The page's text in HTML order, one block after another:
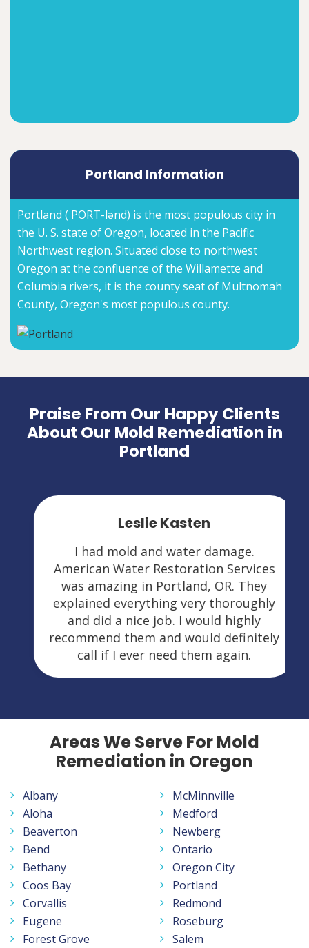
Portland Information
Portland ( PORT-lənd) is the most populous city in
the U. S. state of Oregon, located in the Pacific
Northwest region. Situated close to northwest
Oregon at the confluence of the Willamette and
Columbia rivers, it is the county seat of Multnomah
County, Oregon's most populous county.
Praise From Our Happy Clients
About Our Mold Remediation in
Portland
Leslie Kasten
I had mold and water damage.
American Water Restoration Services
was amazing in Portland, OR. They
explained everything very thoroughly
and did a nice job. I would highly
recommend them and would definitely
call if I ever need them again.
Areas We Serve For Mold
Remediation in Oregon
Albany
Aloha
Beaverton
Bend
Bethany
Coos Bay
Corvallis
Eugene
Forest Grove
McMinnville
Medford
Newberg
Ontario
Oregon City
Portland
Redmond
Roseburg
Salem